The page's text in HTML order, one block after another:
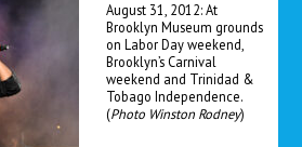
August 31, 2012: At
Brooklyn Museum grounds
on Labor Day weekend,
Brooklyn’s Carnival
weekend and Trinidad &
Tobago Independence.
(Photo Winston Rodney)